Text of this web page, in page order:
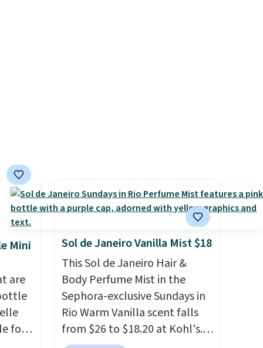
Mini
are
for
Sol de Janeiro Vanilla Mist $18
This Sol de Janeiro Hair &
Body Perfume Mist in the
Sephora-exclusive Sundays in
Rio Warm Vanilla scent falls
from $26 to $18.20 at Kohl's.